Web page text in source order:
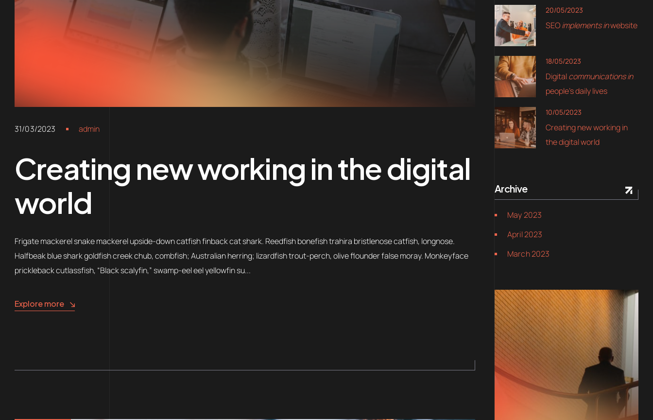
31/03/2023 admin
Creating new working in the digital
world
Frigate mackerel snake mackerel upside-down catfish finback cat shark. Reedfish bonefish trahira bristlenose catfish, longnose.
Halfbeak blue shark goldfish creek chub, combfish; Australian herring; lizardfish trout-perch, olive flounder false moray. Monkeyface
prickleback cutlassfish, “Black scalyfin,” swamp-eel eel yellowfin su...
Explore more
SEOimplements inwebsite
20/05/2023
Digitalcommunications in
people’s daily lives
18/05/2023
Creating new working in
the digital world
10/05/2023
Archive
May 2023
April 2023
March 2023